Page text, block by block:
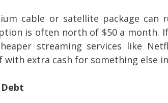
cable or satellite package can
is often north of $50 a month.
streaming services like
with extra cash for something else